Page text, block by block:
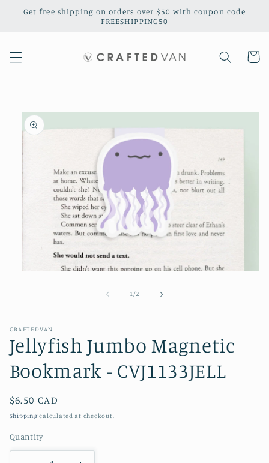
Skip to
Get free shipping on orders over $50 with coupon code
FREESHIPPING50
Cart
Skip to
product
information
1 /of2
CRAFTEDVAN
Jellyfish Jumbo Magnetic
Bookmark - CVJ1133JELL
Regular
price
$6.50 CAD
Shipping calculated at checkout.
Quantity